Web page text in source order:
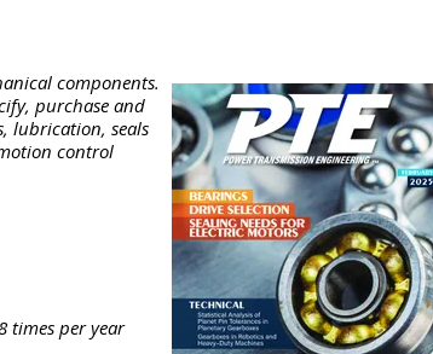
components.
purchase and
lubrication, seals
control
times per year